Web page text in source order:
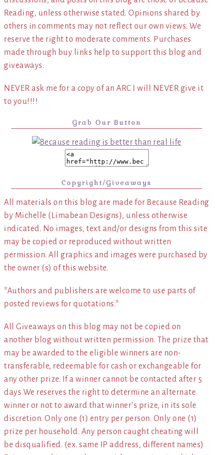
Reading, unless otherwise stated. Opinions shared by
others in comments may not reflect our own views. We
reserve the right to moderate comments. Purchases
made through buy links help to support this blog and
giveaways.
NEVER ask me for a copy of an ARC I will NEVER give it
to you!!!!
Grab Our Button
Copyright/Giveaways
All materials on this blog are made for Because Reading
by Michelle (Limabean Designs), unless otherwise
indicated. No images, text and/or designs from this site
may be copied or reproduced without written
permission. All graphics and images were purchased by
the owner (s) of this website.
*Authors and publishers are welcome to use parts of
posted reviews for quotations.*
All Giveaways on this blog may not be copied on
another blog without written permission. The prize that
may be awarded to the eligible winners are non-
transferable, redeemable for cash or exchangeable for
any other prize. If a winner cannot be contacted after 5
days We reserves the right to determine an alternate
winner or not to award that winner’s prize, in its sole
discretion. Only one (1) entry per person. Only one (1)
prize per household. Any person caught cheating will
be disqualified. (ex. same IP address, different names)